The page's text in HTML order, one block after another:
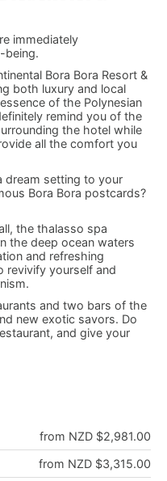
immediately
being.
Bora Bora Resort &
both luxury and local
of the Polynesian
remind you of the
the hotel while
all the comfort you
dream setting to your
Bora Bora postcards?
the thalasso spa
the deep ocean waters
and refreshing
revivify yourself and
and two bars of the
new exotic savors. Do
and give your
from NZD $2,981.00
from NZD $3,315.00